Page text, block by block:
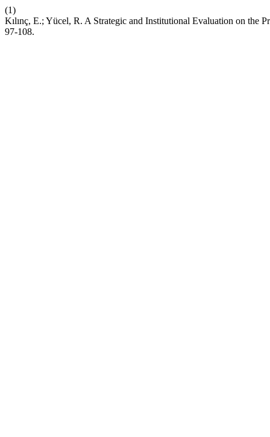
(1)
Kılınç, E.; Yücel, R. A Strategic and Institutional Evaluation on the
97-108.